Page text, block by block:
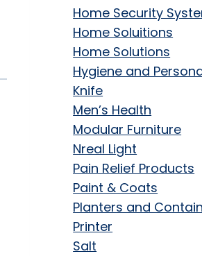
Home Security
Home Soluitions
Home Solutions
Hygiene and
Knife
Men’s Health
Modular Furniture
Nreal Light
Pain Relief Products
Paint & Coats
Planters and
Printer
Salt